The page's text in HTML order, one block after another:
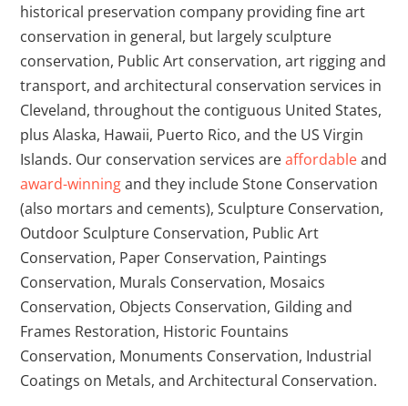
historical preservation company providing fine art
conservation in general, but largely sculpture
conservation, Public Art conservation, art rigging and
transport, and architectural conservation services in
Cleveland, throughout the contiguous United States,
plus Alaska, Hawaii, Puerto Rico, and the US Virgin
Islands. Our conservation services areaffordableand
award-winningand they include Stone Conservation
(also mortars and cements), Sculpture Conservation,
Outdoor Sculpture Conservation, Public Art
Conservation, Paper Conservation, Paintings
Conservation, Murals Conservation, Mosaics
Conservation, Objects Conservation, Gilding and
Frames Restoration, Historic Fountains
Conservation, Monuments Conservation, Industrial
Coatings on Metals, and Architectural Conservation.